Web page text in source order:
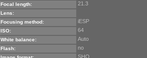
Focal length: 21.3
Lens:
Focusing method:
iESP
ISO: 64
White balance: Auto
Flash: no
SHQ